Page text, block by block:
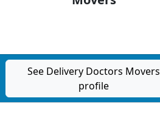
See Delivery Doctors Movers
profile